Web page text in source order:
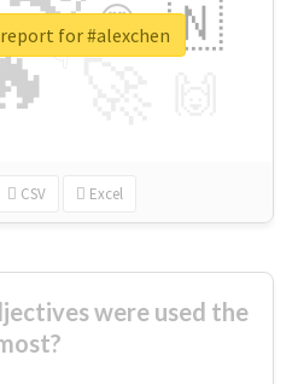
🇳
😍
👇
🔷
CSV Excel
for #alexchen
were used the